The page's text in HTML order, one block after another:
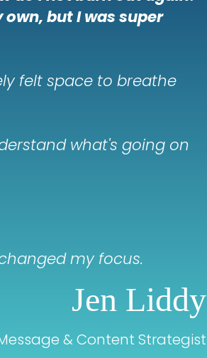
but I was super
felt space to breathe
what's going on
my focus.
Jen Liddy
& Content Strategist